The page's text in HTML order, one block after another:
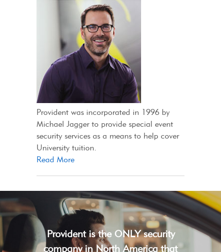
Provident was incorporated in 1996 by
Michael Jagger to provide special event
security services as a means to help cover
University tuition.
Read More
Provident is the ONLY security
company in North America that